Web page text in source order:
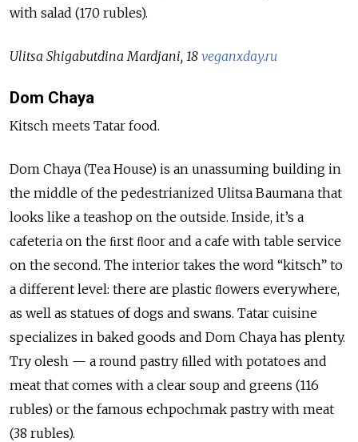
with salad (170 rubles).
Ulitsa Shigabutdina Mardjani, 18 veganxday.ru
Dom Chaya
Kitsch meets Tatar food.
Dom Chaya (Tea House) is an unassuming building in
the middle of the pedestrianized Ulitsa Baumana that
looks like a teashop on the outside. Inside, it’s a
cafeteria on the ﬁrst ﬂoor and a cafe with table service
on the second. The interior takes the word “kitsch” to
a different level: there are plastic ﬂowers everywhere,
as well as statues of dogs and swans. Tatar cuisine
specializes in baked goods and Dom Chaya has plenty.
Try olesh — a round pastry ﬁlled with potatoes and
meat that comes with a clear soup and greens (116
rubles) or the famous echpochmak pastry with meat
(38 rubles).